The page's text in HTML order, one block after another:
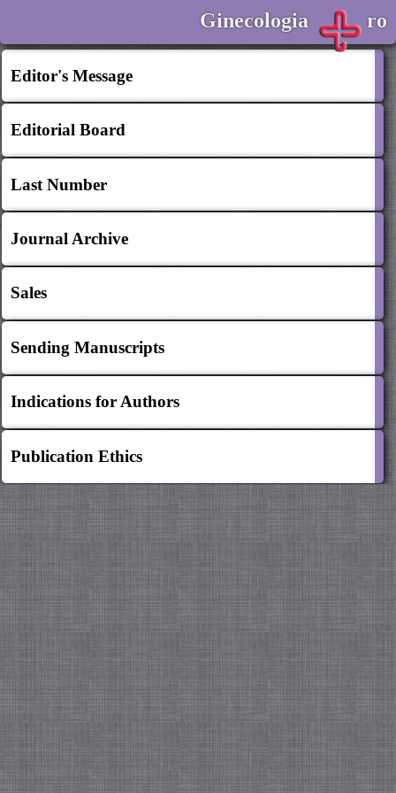
Ginecologia ro
Editor's Message
Editorial Board
Last Number
Journal Archive
Sales
Sending Manuscripts
Indications for Authors
Publication Ethics